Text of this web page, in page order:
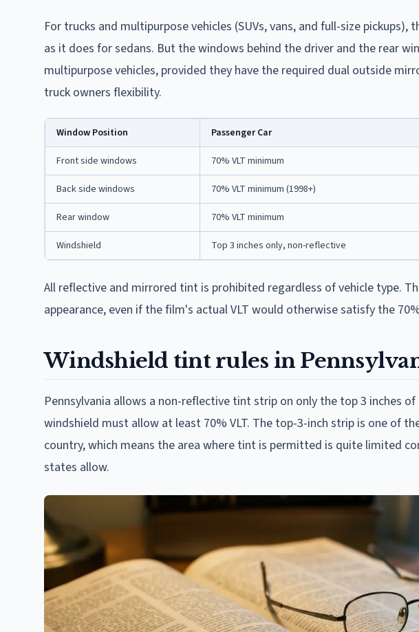
For trucks and multipurpose vehicles (SUVs, vans, and full-size
as it does for sedans. But the windows behind the driver and the rear
multipurpose vehicles, provided they have the required dual outside
truck owners flexibility.
Window Position Passenger Car
Front side windows 70% VLT minimum
Back side windows 70% VLT minimum (1998+)
Rear window 70% VLT minimum
Windshield Top 3 inches only, non-reflective
All reflective and mirrored tint is prohibited regardless of vehicle type.
appearance, even if the film's actual VLT would otherwise satisfy the
Windshield tint rules in
Pennsylvania allows a non-reflective tint strip on only the top 3 inches
windshield must allow at least 70% VLT. The top-3-inch strip is one of
country, which means the area where tint is permitted is quite limited
states allow.